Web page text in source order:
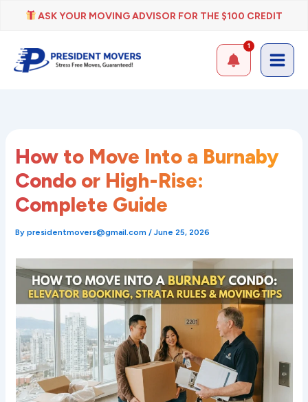
ASK YOUR MOVING ADVISOR FOR THE $100 CREDIT
1
How to Move Into a Burnaby
Condo or High-Rise:
Complete Guide
Bypresidentmovers@gmail.com/June 25, 2026